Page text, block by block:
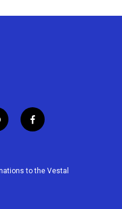
f
a
b
to the Vestal